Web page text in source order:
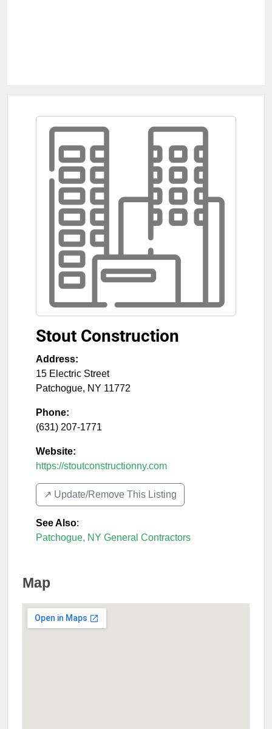
Stout Construction
Address:
15 Electric Street
Patchogue, NY 11772
Phone:
(631) 207-1771
Website:
https://stoutconstructionny.com
↗️ Update/Remove This Listing
See Also:
Patchogue, NY General Contractors
Map